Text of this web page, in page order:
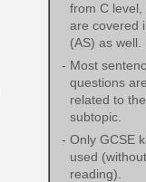
from C level,
are covered
(AS) as well.
- Most
questions
related to the
subtopic.
- Only GCSE
used
reading).